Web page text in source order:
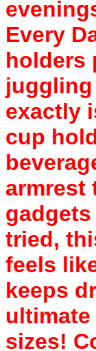
Every
holders
juggling
exactly
cup
armrest
tried,
feels
keeps
sizes!